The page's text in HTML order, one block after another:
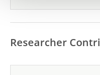
Researcher